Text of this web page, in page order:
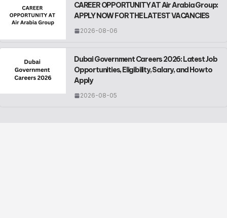
CAREER OPPORTUNITY AT Air Arabia Group:
APPLY NOW FOR THE LATEST VACANCIES
2026-08-06
Dubai Government Careers 2026: Latest Job
Opportunities, Eligibility, Salary, and How to
Apply
2026-08-05